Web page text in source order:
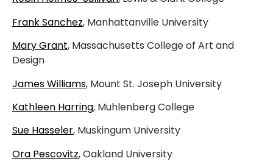
Frank Sanchez, Manhattanville University
Mary Grant, Massachusetts College of Art and
Design
James Williams, Mount St. Joseph University
Kathleen Harring, Muhlenberg College
Sue Hasseler, Muskingum University
Ora Pescovitz, Oakland University